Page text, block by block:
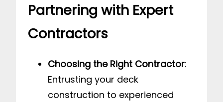
Partnering with Expert
Contractors
Choosing the Right Contractor:
Entrusting your deck
construction to experienced